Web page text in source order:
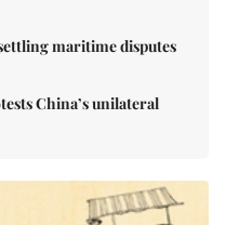
maritime disputes
China’s unilateral